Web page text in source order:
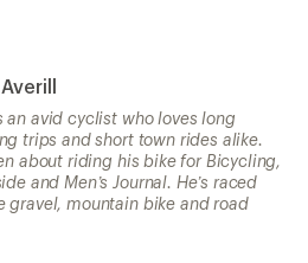
an avid cyclist who loves long
trips and short town rides alike.
about riding his bike for Bicycling,
and Men’s Journal. He’s raced
gravel, mountain bike and road